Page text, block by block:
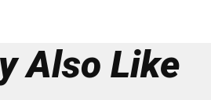
Also Like